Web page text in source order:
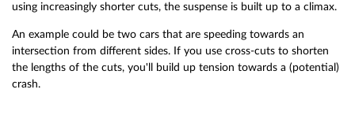
using increasingly shorter cuts, the suspense is built up to a climax.
An example could be two cars that are speeding towards an
intersection from different sides. If you use cross-cuts to shorten
the lengths of the cuts, you'll build up tension towards a (potential)
crash.